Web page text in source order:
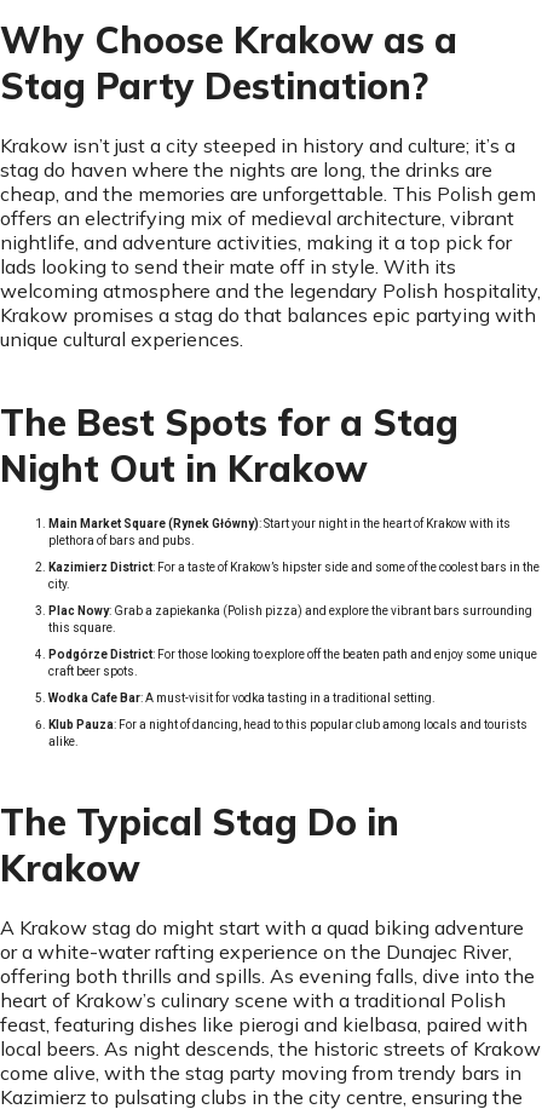
Why Choose Krakow as a
Stag Party Destination?
Krakow isn’t just a city steeped in history and culture; it’s a
stag do haven where the nights are long, the drinks are
cheap, and the memories are unforgettable. This Polish gem
offers an electrifying mix of medieval architecture, vibrant
nightlife, and adventure activities, making it a top pick for
lads looking to send their mate off in style. With its
welcoming atmosphere and the legendary Polish hospitality,
Krakow promises a stag do that balances epic partying with
unique cultural experiences.
The Best Spots for a Stag
Night Out in Krakow
Main Market Square (Rynek Główny): Start your night in the heart of Krakow with its
plethora of bars and pubs.
Kazimierz District: For a taste of Krakow’s hipster side and some of the coolest bars in the
city.
Plac Nowy: Grab a zapiekanka (Polish pizza) and explore the vibrant bars surrounding
this square.
Podgórze District: For those looking to explore off the beaten path and enjoy some unique
craft beer spots.
Wodka Cafe Bar: A must-visit for vodka tasting in a traditional setting.
Klub Pauza: For a night of dancing, head to this popular club among locals and tourists
alike.
The Typical Stag Do in
Krakow
A Krakow stag do might start with a quad biking adventure
or a white-water rafting experience on the Dunajec River,
offering both thrills and spills. As evening falls, dive into the
heart of Krakow’s culinary scene with a traditional Polish
feast, featuring dishes like pierogi and kielbasa, paired with
local beers. As night descends, the historic streets of Krakow
come alive, with the stag party moving from trendy bars in
Kazimierz to pulsating clubs in the city centre, ensuring the